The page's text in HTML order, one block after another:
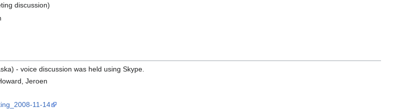
discussion)
- voice discussion was held using Skype.
Jeroen
11-14